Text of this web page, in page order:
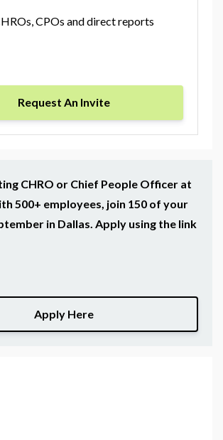
CPOs and direct reports
Request An Invite
CHRO or Chief People Officer at
500+ employees, join 150 of your
in Dallas. Apply using the link
Apply Here